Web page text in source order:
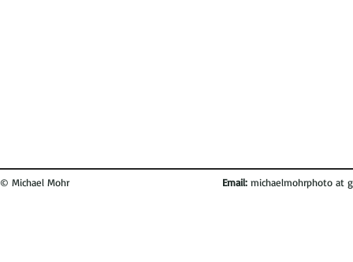
© Michael Mohr Email: michaelmohrphoto at